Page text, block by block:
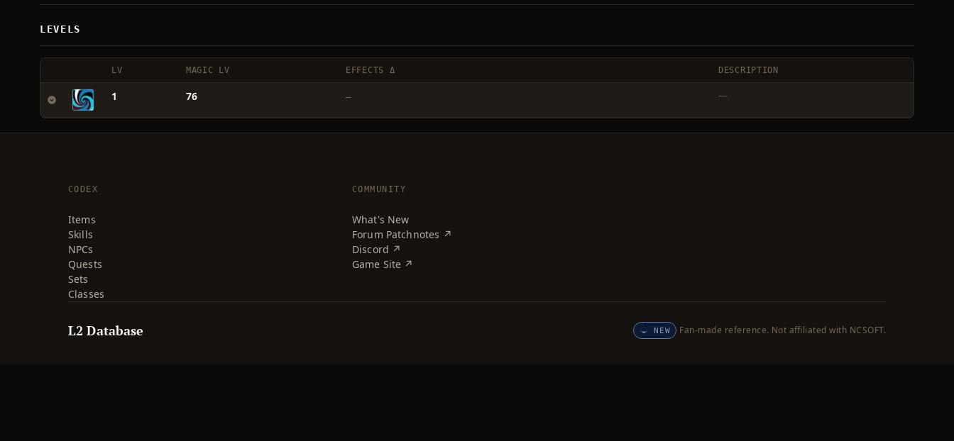
LEVELS
LV MAGIC LV EFFECTS Δ DESCRIPTION
1 76 — —
CODEX
Items
Skills
NPCs
Quests
Sets
Classes
COMMUNITY
What's New
Forum Patchnotes ↗
Discord ↗
Game Site ↗
L2 Database NEW Fan-made reference. Not affiliated with NCSOFT.